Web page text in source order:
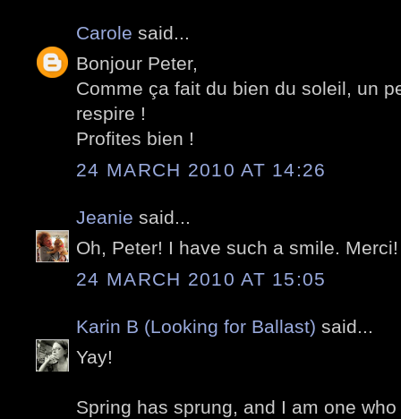
Carole said...
Bonjour Peter,
Comme ça fait du bien du soleil, un
respire !
Profites bien !
24 MARCH 2010 AT 14:26
Jeanie said...
Oh, Peter! I have such a smile. Merci!
24 MARCH 2010 AT 15:05
Karin B (Looking for Ballast) said...
Yay!
Spring has sprung, and I am one